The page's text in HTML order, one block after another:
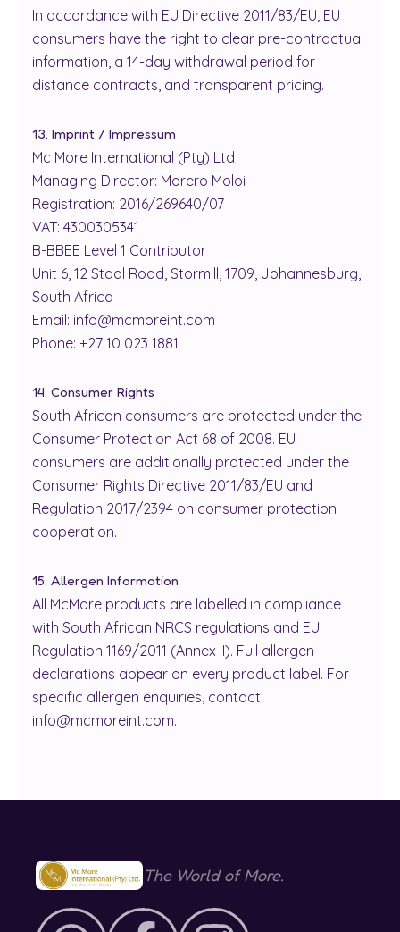
In accordance with EU Directive 2011/83/EU, EU
consumers have the right to clear pre-contractual
information, a 14-day withdrawal period for
distance contracts, and transparent pricing.
13. Imprint / Impressum
Mc More International (Pty) Ltd
Managing Director: Morero Moloi
Registration: 2016/269640/07
VAT: 4300305341
B-BBEE Level 1 Contributor
Unit 6, 12 Staal Road, Stormill, 1709, Johannesburg,
South Africa
Email: info@mcmoreint.com
Phone: +27 10 023 1881
14. Consumer Rights
South African consumers are protected under the
Consumer Protection Act 68 of 2008. EU
consumers are additionally protected under the
Consumer Rights Directive 2011/83/EU and
Regulation 2017/2394 on consumer protection
cooperation.
15. Allergen Information
All McMore products are labelled in compliance
with South African NRCS regulations and EU
Regulation 1169/2011 (Annex II). Full allergen
declarations appear on every product label. For
specific allergen enquiries, contact
info@mcmoreint.com.
The World of More.